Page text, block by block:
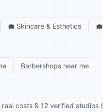
💼 Skincare & Esthetics 💼
Barbershops near me
costs & 12 verified studios